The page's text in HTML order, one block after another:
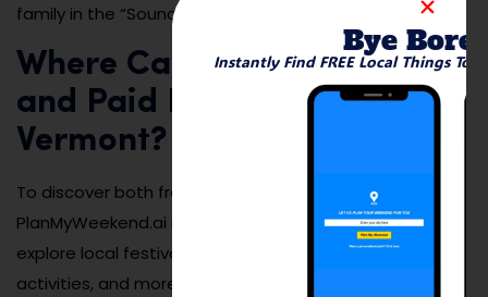
family in the “Sound of Music.”
Where Can I Find Both Free
and Paid Events Going on in
Vermont?
To discover both free and paid events in Vermont,
PlanMyWeekend.ai is a fantastic resource. It helps you
explore local festivals, music performances, outdoor
activities, and more, all based on your location and
Bye
Instantly Find FREE Local Things To